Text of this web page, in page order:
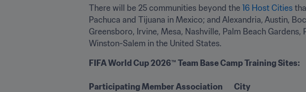
There will be 25 communities beyond the 16 Host Cities
Pachuca and Tijuana in Mexico; and Alexandria, Austin,
Greensboro, Irvine, Mesa, Nashville, Palm Beach
Winston-Salem in the United States.
FIFA World Cup 2026™ Team Base Camp Training Sites:
Participating Member Association City